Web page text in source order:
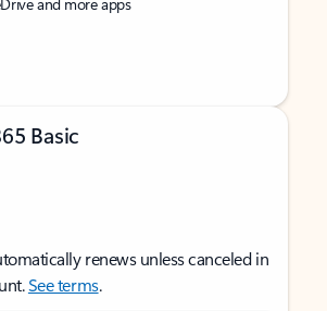
Basic
renews unless canceled in
See terms.